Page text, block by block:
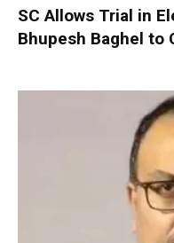
SC Allows Trial in
Bhupesh Baghel to